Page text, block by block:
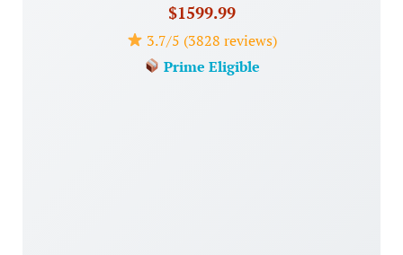
$1599.99
3.7/5 (3828 reviews)
Prime Eligible